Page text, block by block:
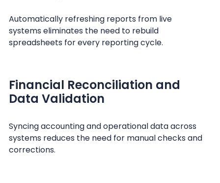
Automatically refreshing reports from live
systems eliminates the need to rebuild
spreadsheets for every reporting cycle.
Financial Reconciliation and
Data Validation
Syncing accounting and operational data across
systems reduces the need for manual checks and
corrections.